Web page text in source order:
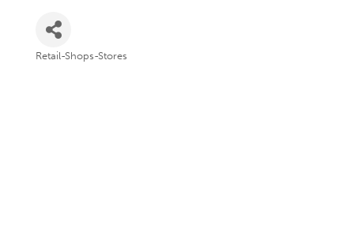
Retail-Shops-Stores